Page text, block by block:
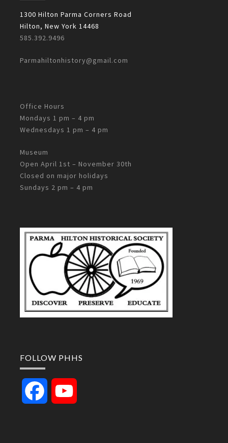
1300 Hilton Parma Corners Road
Hilton, New York 14468
585.392.9496
Parmahiltonhistory@gmail.com
Office Hours
Mondays 1 pm – 4 pm
Wednesdays 1 pm – 4 pm
Museum
Open April 1st – November 30th
Closed on major holidays
Sundays 2 pm – 4 pm
FOLLOW PHHS
Facebook